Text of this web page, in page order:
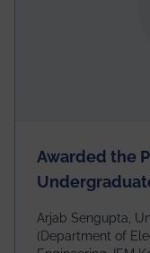
Awarded the
Arjab Sengupta,
(Department of